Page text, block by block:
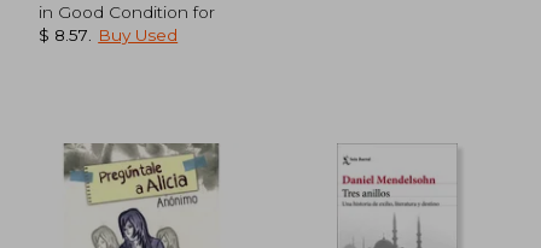
10%
Off
in Good Condition for
$ 8.57
Buy Used